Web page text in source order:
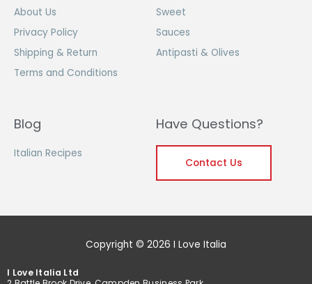
About Us
Privacy Policy
Shipping & Return
Terms and Conditions
Sweet
Sauces
Antipasti & Olives
Blog
Italian Recipes
Have Questions?
Contact Us
Copyright © 2026 I Love Italia
I Love Italia Ltd